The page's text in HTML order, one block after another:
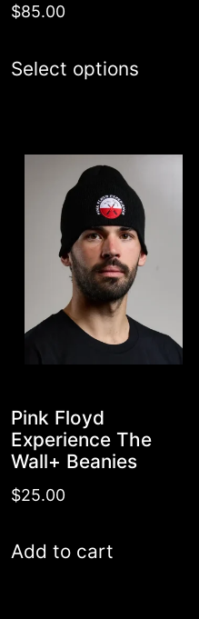
$85.00
Select options
The
options
may
chosen
on
product
Pink Floyd
Experience The
Wall+ Beanies
$25.00
Add to cart